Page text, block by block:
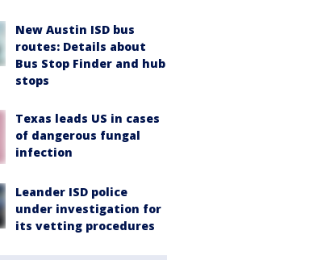
New Austin ISD bus
routes: Details about
Bus Stop Finder and hub
stops
Texas leads US in cases
of dangerous fungal
infection
Leander ISD police
under investigation for
its vetting procedures